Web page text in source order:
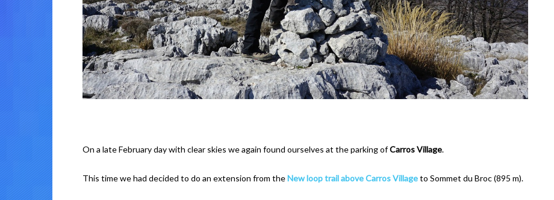
On a late February day with clear skies we again found ourselves at the parking ofCarros Village.
This time we had decided to do an extension from theNew loop trail above Carros Villageto Sommet du Broc (895 m).